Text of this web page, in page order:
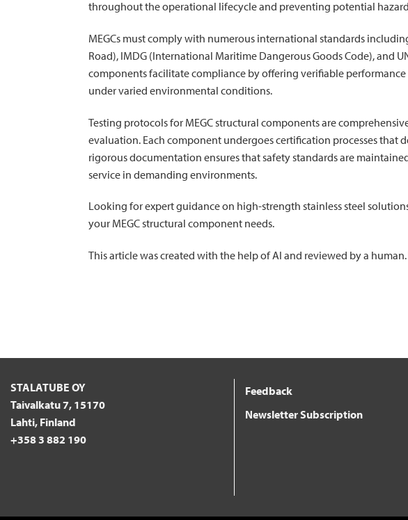
throughout the operational lifecycle and preventing potential
MEGCs must comply with numerous international standards
Road), IMDG (International Maritime Dangerous Goods Code), and
components facilitate compliance by offering verifiable
under varied environmental conditions.
Testing protocols for MEGC structural components are
evaluation. Each component undergoes certification processes that
rigorous documentation ensures that safety standards are
service in demanding environments.
Looking for expert guidance on high-strength stainless steel
your MEGC structural component needs.
This article was created with the help of AI and reviewed by a
STALATUBE OY
Taivalkatu 7, 15170
Lahti, Finland
+358 3 882 190
Feedback
Newsletter Subscription